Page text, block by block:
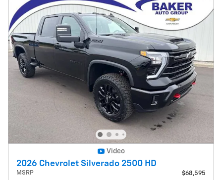
Video
2026 Chevrolet Silverado 2500 HD
MSRP
$68,595